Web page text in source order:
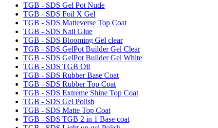
TGB - SDS Gel Pot Nude
TGB - SDS Foil X Gel
TGB - SDS Matteverse Top Coat
TGB - SDS Nail Glue
TGB - SDS Blooming Gel clear
TGB - SDS GelPot Builder Gel Clear
TGB - SDS GelPot Builder Gel White
TGB - SDS TGB Oil
TGB - SDS Rubber Base Coat
TGB - SDS Rubber Top Coat
TGB - SDS Extreme Shine Top Coat
TGB - SDS Gel Polish
TGB - SDS Matte Top Coat
TGB - SDS TGB 2 in 1 Base coat